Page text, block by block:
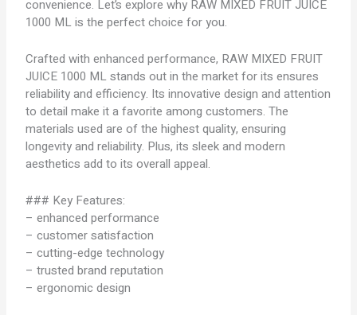
convenience. Let’s explore why RAW MIXED FRUIT JUICE
1000 ML is the perfect choice for you.
Crafted with enhanced performance, RAW MIXED FRUIT
JUICE 1000 ML stands out in the market for its ensures
reliability and efficiency. Its innovative design and attention
to detail make it a favorite among customers. The
materials used are of the highest quality, ensuring
longevity and reliability. Plus, its sleek and modern
aesthetics add to its overall appeal.
### Key Features:
– enhanced performance
– customer satisfaction
– cutting-edge technology
– trusted brand reputation
– ergonomic design